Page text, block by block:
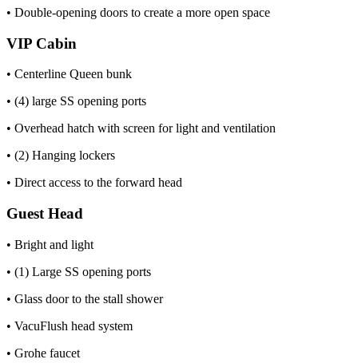
• Double-opening doors to create a more open space
VIP Cabin
• Centerline Queen bunk
• (4) large SS opening ports
• Overhead hatch with screen for light and ventilation
• (2) Hanging lockers
• Direct access to the forward head
Guest Head
• Bright and light
• (1) Large SS opening ports
• Glass door to the stall shower
• VacuFlush head system
• Grohe faucet